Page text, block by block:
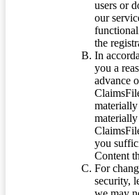
users or
our
the
In
you a
advance
materially
you
Content
For
security,